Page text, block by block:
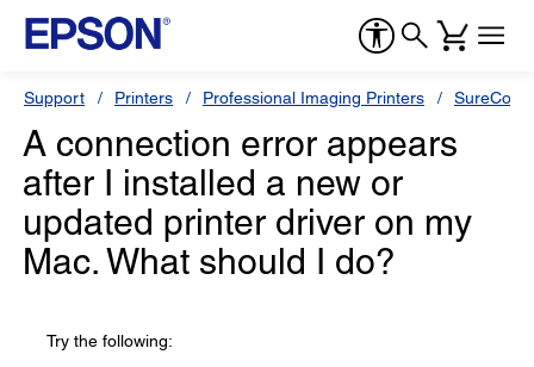
Support Printers Professional Imaging Printers
A connection error appears
after I installed a new or
updated printer driver on my
Mac. What should I do?
Try the following: